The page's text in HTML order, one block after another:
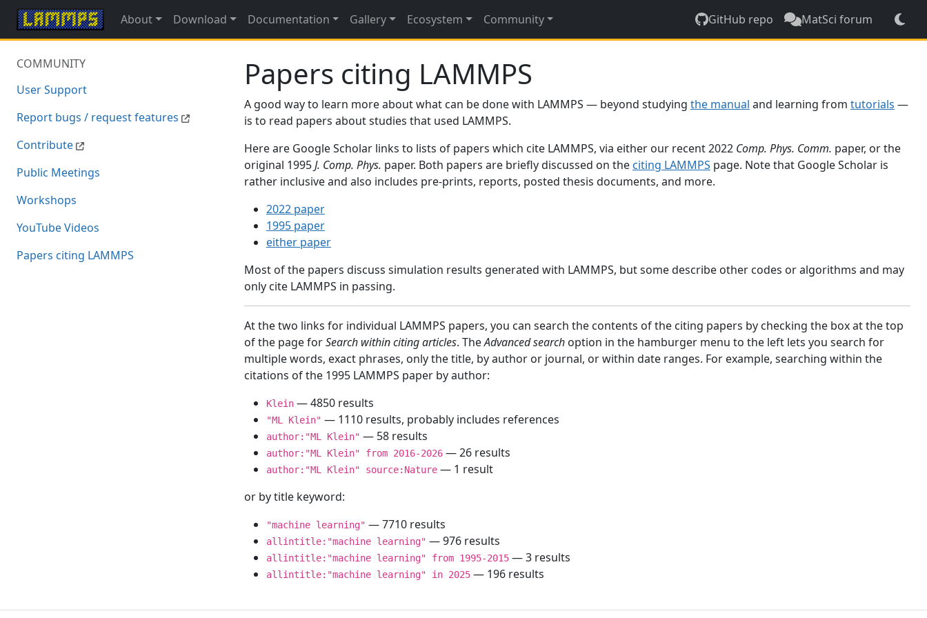
About Download Documentation Gallery Ecosystem Community GitHub repo MatSci forum
COMMUNITY
User Support
Report bugs / request features
Contribute
Public Meetings
Workshops
YouTube Videos
Papers citing LAMMPS
Papers citing LAMMPS
A good way to learn more about what can be done with LAMMPS — beyond studying the manual and learning from tutorials —
is to read papers about studies that used LAMMPS.
Here are Google Scholar links to lists of papers which cite LAMMPS, via either our recent 2022 Comp. Phys. Comm. paper, or the
original 1995J. Comp. Phys. paper. Both papers are briefly discussed on the citing LAMMPS page. Note that Google Scholar is
rather inclusive and also includes pre-prints, reports, posted thesis documents, and more.
2022 paper
1995 paper
either paper
Most of the papers discuss simulation results generated with LAMMPS, but some describe other codes or algorithms and may
only cite LAMMPS in passing.
At the two links for individual LAMMPS papers, you can search the contents of the citing papers by checking the box at the top
of the page forSearch within citing articles. TheAdvanced search option in the hamburger menu to the left lets you search for
multiple words, exact phrases, only the title, by author or journal, or within date ranges. For example, searching within the
citations of the 1995 LAMMPS paper by author:
Klein — 4850 results
"ML Klein" — 1110 results, probably includes references
author:"ML Klein" — 58 results
author:"ML Klein" from 2016-2026 — 26 results
author:"ML Klein" source:Nature — 1 result
or by title keyword:
"machine learning" — 7710 results
allintitle:"machine learning" — 976 results
allintitle:"machine learning" from 1995-2015 — 3 results
allintitle:"machine learning" in 2025 — 196 results